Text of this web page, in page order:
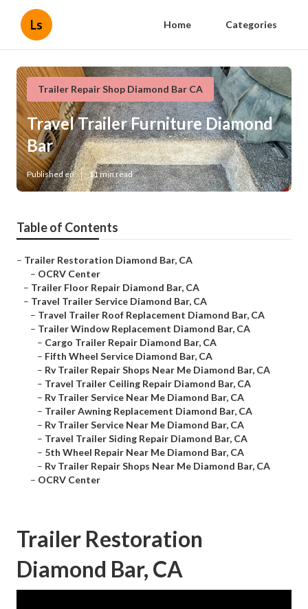
Ls Home Categories
Trailer Repair Shop Diamond Bar CA
Travel Trailer Furniture Diamond
Bar
Published en 11 min read
Table of Contents
– Trailer Restoration Diamond Bar, CA
– OCRV Center
– Trailer Floor Repair Diamond Bar, CA
– Travel Trailer Service Diamond Bar, CA
– Travel Trailer Roof Replacement Diamond Bar, CA
– Trailer Window Replacement Diamond Bar, CA
– Cargo Trailer Repair Diamond Bar, CA
– Fifth Wheel Service Diamond Bar, CA
– Rv Trailer Repair Shops Near Me Diamond Bar, CA
– Travel Trailer Ceiling Repair Diamond Bar, CA
– Rv Trailer Service Near Me Diamond Bar, CA
– Trailer Awning Replacement Diamond Bar, CA
– Rv Trailer Service Near Me Diamond Bar, CA
– Travel Trailer Siding Repair Diamond Bar, CA
– 5th Wheel Repair Near Me Diamond Bar, CA
– Rv Trailer Repair Shops Near Me Diamond Bar, CA
– OCRV Center
Trailer Restoration
Diamond Bar, CA